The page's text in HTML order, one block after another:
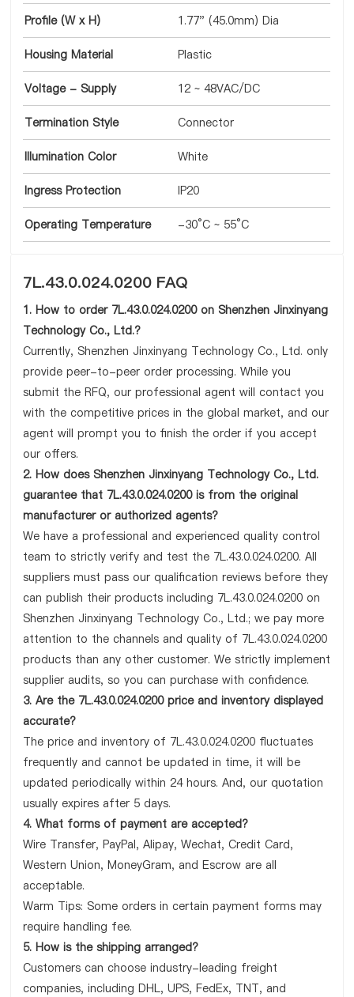
Profile (W x H) 1.77" (45.0mm) Dia
Housing Material Plastic
Voltage - Supply 12 ~ 48VAC/DC
Termination Style Connector
Illumination Color White
Ingress Protection IP20
Operating Temperature -30°C ~ 55°C
7L.43.0.024.0200 FAQ
1. How to order 7L.43.0.024.0200 on Shenzhen Jinxinyang
Technology Co., Ltd.?
Currently, Shenzhen Jinxinyang Technology Co., Ltd. only
provide peer-to-peer order processing. While you
submit the RFQ, our professional agent will contact you
with the competitive prices in the global market, and our
agent will prompt you to finish the order if you accept
our offers.
2. How does Shenzhen Jinxinyang Technology Co., Ltd.
guarantee that 7L.43.0.024.0200 is from the original
manufacturer or authorized agents?
We have a professional and experienced quality control
team to strictly verify and test the 7L.43.0.024.0200. All
suppliers must pass our qualification reviews before they
can publish their products including 7L.43.0.024.0200 on
Shenzhen Jinxinyang Technology Co., Ltd.; we pay more
attention to the channels and quality of 7L.43.0.024.0200
products than any other customer. We strictly implement
supplier audits, so you can purchase with confidence.
3. Are the 7L.43.0.024.0200 price and inventory displayed
accurate?
The price and inventory of 7L.43.0.024.0200 fluctuates
frequently and cannot be updated in time, it will be
updated periodically within 24 hours. And, our quotation
usually expires after 5 days.
4. What forms of payment are accepted?
Wire Transfer, PayPal, Alipay, Wechat, Credit Card,
Western Union, MoneyGram, and Escrow are all
acceptable.
Warm Tips: Some orders in certain payment forms may
require handling fee.
5. How is the shipping arranged?
Customers can choose industry-leading freight
companies, including DHL, UPS, FedEx, TNT, and